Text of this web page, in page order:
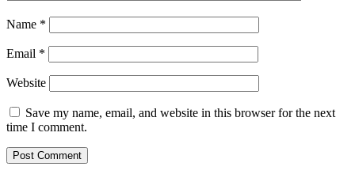
Name *
Email *
Website
Save my name, email, and website in this browser for the next
time I comment.